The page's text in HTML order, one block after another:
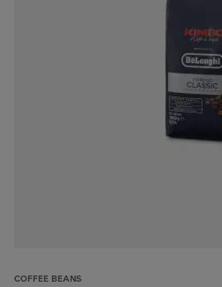
COFFEE BEANS